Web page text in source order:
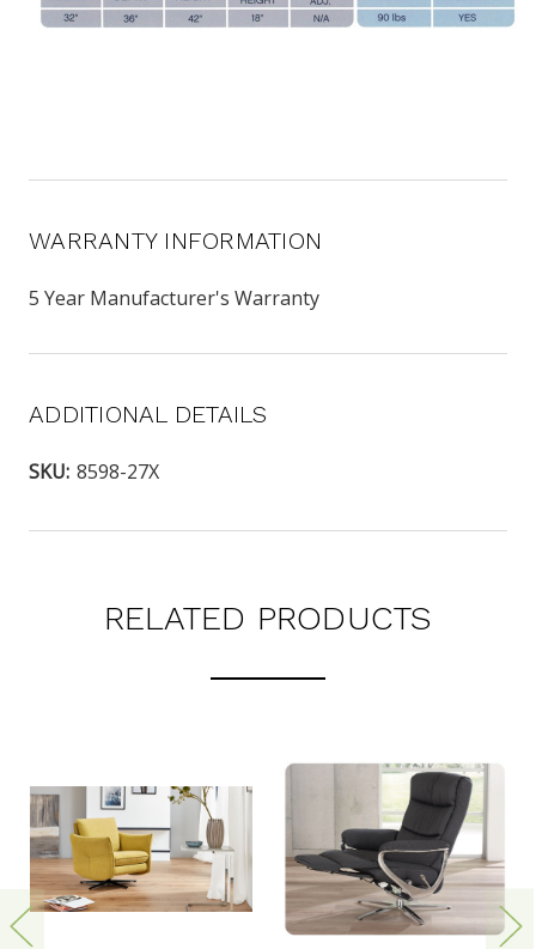
WARRANTY INFORMATION
5 Year Manufacturer's Warranty
ADDITIONAL DETAILS
SKU: 8598-27X
RELATED PRODUCTS